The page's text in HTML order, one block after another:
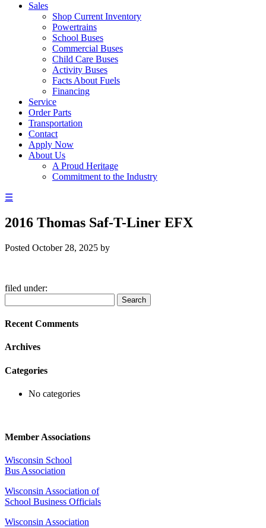
Sales
Shop Current Inventory
Powertrains
School Buses
Commercial Buses
Child Care Buses
Activity Buses
Facts About Fuels
Financing
Service
Order Parts
Transportation
Contact
Apply Now
About Us
A Proud Heritage
Commitment to the Industry
☰
2016 Thomas Saf-T-Liner EFX
Posted October 28, 2025 by
filed under:
for:
Search
Recent Comments
Archives
Categories
No categories
Member Associations
Wisconsin School
Bus Association
Wisconsin Association of
School Business Officials
Wisconsin Association